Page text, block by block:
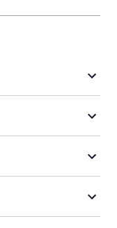
before check-in for